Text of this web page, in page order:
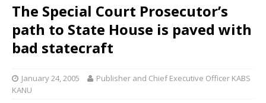
The Special Court Prosecutor’s
path to State House is paved with
bad statecraft
January 24, 2005
Publisher and Chief Executive Officer KABS
KANU